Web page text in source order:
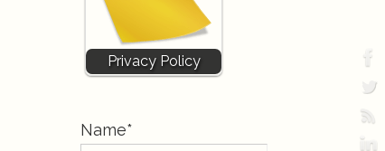
Privacy Policy
Name*